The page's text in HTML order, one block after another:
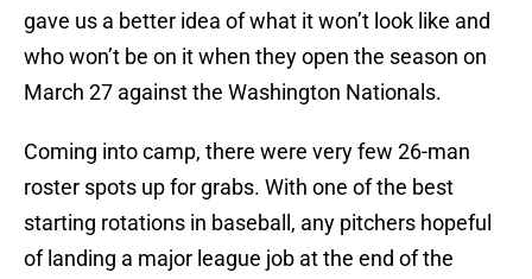
gave us a better idea of what it won’t look like and
who won’t be on it when they open the season on
March 27 against the Washington Nationals.
Coming into camp, there were very few 26-man
roster spots up for grabs. With one of the best
starting rotations in baseball, any pitchers hopeful
of landing a major league job at the end of the